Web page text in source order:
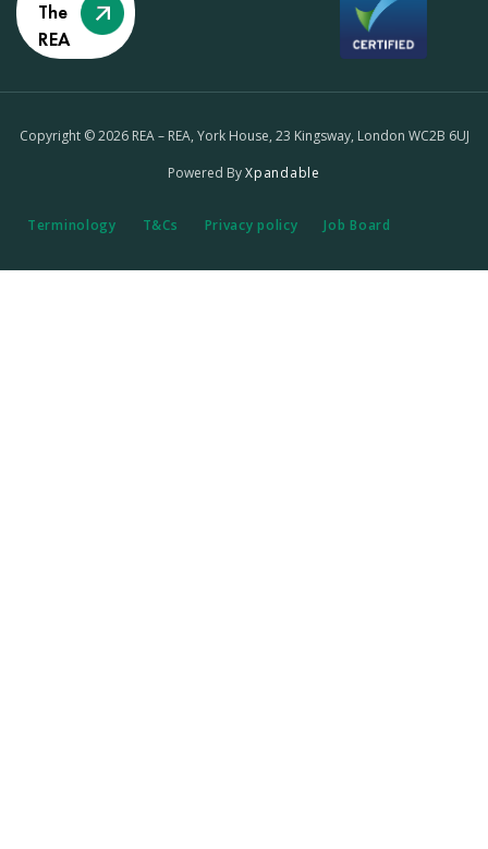
The
REA
Copyright © 2026 REA – REA, York House, 23 Kingsway, London WC2B 6UJ
Powered ByXpandable
Terminology T&Cs Privacy policy Job Board